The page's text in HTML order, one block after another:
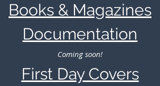
Books & Magazines
Documentation
Coming soon!
First Day Covers